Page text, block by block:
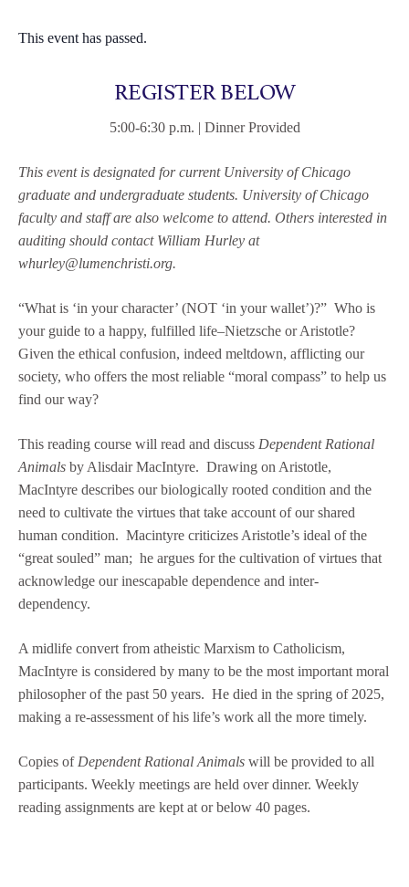
This event has passed.
REGISTER BELOW
5:00-6:30 p.m. | Dinner Provided
This event is designated for current University of Chicago
graduate and undergraduate students. University of Chicago
faculty and staff are also welcome to attend. Others interested in
auditing should contact William Hurley at
whurley@lumenchristi.org.
“What is ‘in your character’ (NOT ‘in your wallet’)?” Who is
your guide to a happy, fulfilled life–Nietzsche or Aristotle?
Given the ethical confusion, indeed meltdown, afflicting our
society, who offers the most reliable “moral compass” to help us
find our way?
This reading course will read and discuss Dependent Rational
Animals by Alisdair MacIntyre. Drawing on Aristotle,
MacIntyre describes our biologically rooted condition and the
need to cultivate the virtues that take account of our shared
human condition. Macintyre criticizes Aristotle’s ideal of the
“great souled” man; he argues for the cultivation of virtues that
acknowledge our inescapable dependence and inter-
dependency.
A midlife convert from atheistic Marxism to Catholicism,
MacIntyre is considered by many to be the most important moral
philosopher of the past 50 years. He died in the spring of 2025,
making a re-assessment of his life’s work all the more timely.
Copies ofDependent Rational Animals will be provided to all
participants. Weekly meetings are held over dinner. Weekly
reading assignments are kept at or below 40 pages.